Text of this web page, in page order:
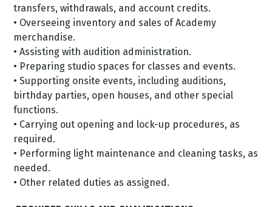
transfers, withdrawals, and account credits.
• Overseeing inventory and sales of Academy
merchandise.
• Assisting with audition administration.
• Preparing studio spaces for classes and events.
• Supporting onsite events, including auditions,
birthday parties, open houses, and other special
functions.
• Carrying out opening and lock-up procedures, as
required.
• Performing light maintenance and cleaning tasks, as
needed.
• Other related duties as assigned.